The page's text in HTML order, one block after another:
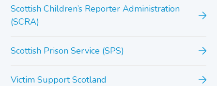
Scottish Children’s Reporter Administration
(SCRA)
Scottish Prison Service (SPS)
Victim Support Scotland